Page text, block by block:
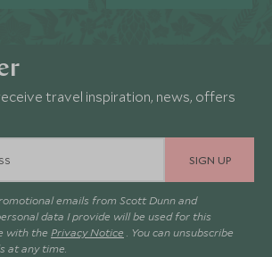
travel inspiration, news, offers
SIGN UP
emails from Scott Dunn and
data I provide will be used for this
with the Privacy Notice . You can unsubscribe
at any time.